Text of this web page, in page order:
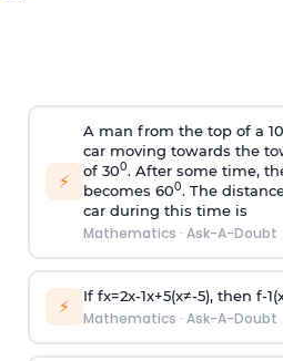
⚡
A man from the top of a
car moving towards the
of 300. After some time,
becomes 600. The
car during this time is
Mathematics · Ask-A-Doubt
⚡ If fx=2x-1x+5(x≠-5), then f-1(
Mathematics · Ask-A-Doubt